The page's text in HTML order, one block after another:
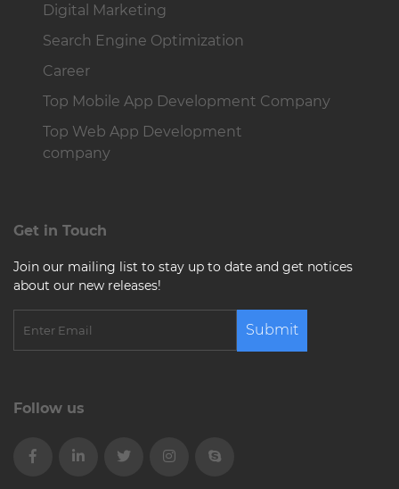
Digital Marketing
Search Engine Optimization
Career
Top Mobile App Development Company
Top Web App Development
company
Get in Touch
Join our mailing list to stay up to date and get notices
about our new releases!
Submit
Follow us